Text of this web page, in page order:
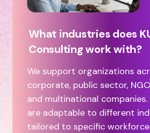
What industries does
Consulting work with?
We support organizations
corporate, public sector,
and multinational
are adaptable to different
tailored to specific workforce